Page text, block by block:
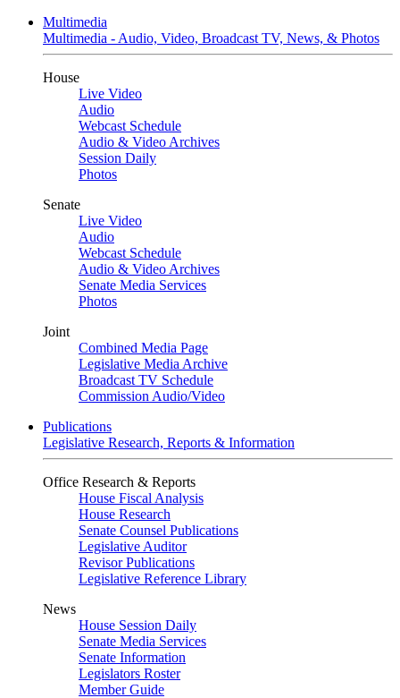
Multimedia
Multimedia - Audio, Video, Broadcast TV, News, & Photos
House
Live Video
Audio
Webcast Schedule
Audio & Video Archives
Session Daily
Photos
Senate
Live Video
Audio
Webcast Schedule
Audio & Video Archives
Senate Media Services
Photos
Joint
Combined Media Page
Legislative Media Archive
Broadcast TV Schedule
Commission Audio/Video
Publications
Legislative Research, Reports & Information
Office Research & Reports
House Fiscal Analysis
House Research
Senate Counsel Publications
Legislative Auditor
Revisor Publications
Legislative Reference Library
News
House Session Daily
Senate Media Services
Senate Information
Legislators Roster
Member Guide